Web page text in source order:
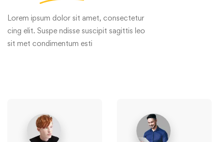
Lorem ipsum dolor sit amet, consectetur
cing elit. Suspe ndisse suscipit sagittis leo
sit met condimentum esti